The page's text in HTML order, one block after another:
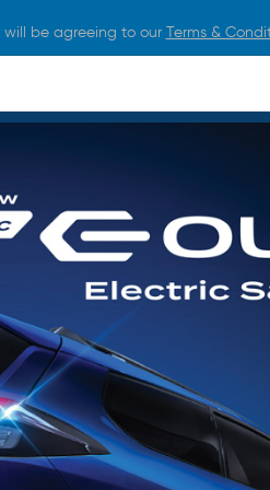
be agreeing to our Terms &
LIFESTYLE NEWS